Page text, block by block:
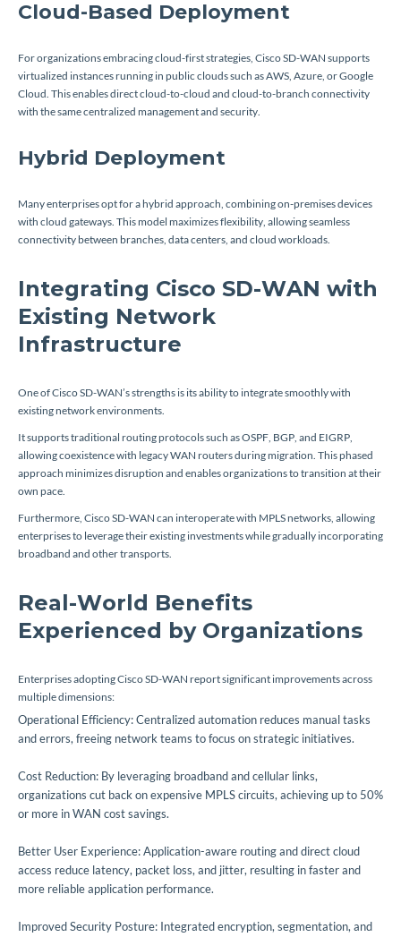
Cloud-Based Deployment
For organizations embracing cloud-first strategies, Cisco SD-WAN supports
virtualized instances running in public clouds such as AWS, Azure, or Google
Cloud. This enables direct cloud-to-cloud and cloud-to-branch connectivity
with the same centralized management and security.
Hybrid Deployment
Many enterprises opt for a hybrid approach, combining on-premises devices
with cloud gateways. This model maximizes flexibility, allowing seamless
connectivity between branches, data centers, and cloud workloads.
Integrating Cisco SD-WAN with
Existing Network
Infrastructure
One of Cisco SD-WAN’s strengths is its ability to integrate smoothly with
existing network environments.
It supports traditional routing protocols such as OSPF, BGP, and EIGRP,
allowing coexistence with legacy WAN routers during migration. This phased
approach minimizes disruption and enables organizations to transition at their
own pace.
Furthermore, Cisco SD-WAN can interoperate with MPLS networks, allowing
enterprises to leverage their existing investments while gradually incorporating
broadband and other transports.
Real-World Benefits
Experienced by Organizations
Enterprises adopting Cisco SD-WAN report significant improvements across
multiple dimensions:
Operational Efficiency: Centralized automation reduces manual tasks
and errors, freeing network teams to focus on strategic initiatives.
Cost Reduction: By leveraging broadband and cellular links,
organizations cut back on expensive MPLS circuits, achieving up to 50%
or more in WAN cost savings.
Better User Experience: Application-aware routing and direct cloud
access reduce latency, packet loss, and jitter, resulting in faster and
more reliable application performance.
Improved Security Posture: Integrated encryption, segmentation, and